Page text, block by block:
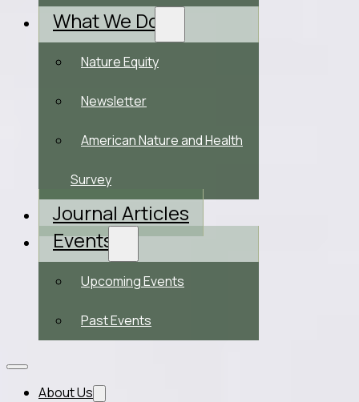
What We Do
Nature Equity
Newsletter
American Nature and Health
Survey
Journal Articles
Events
Upcoming Events
Past Events
About Us